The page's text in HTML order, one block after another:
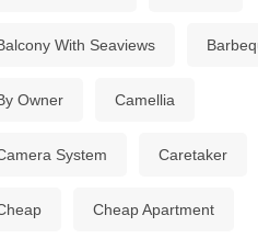
With Seaviews
Owner Camellia
System Caretaker
Cheap Apartment